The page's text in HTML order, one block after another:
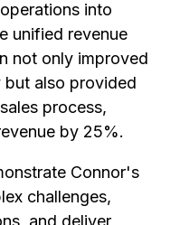
into
unified revenue
not only improved
also provided
process,
by 25%.
Connor's
challenges,
and deliver